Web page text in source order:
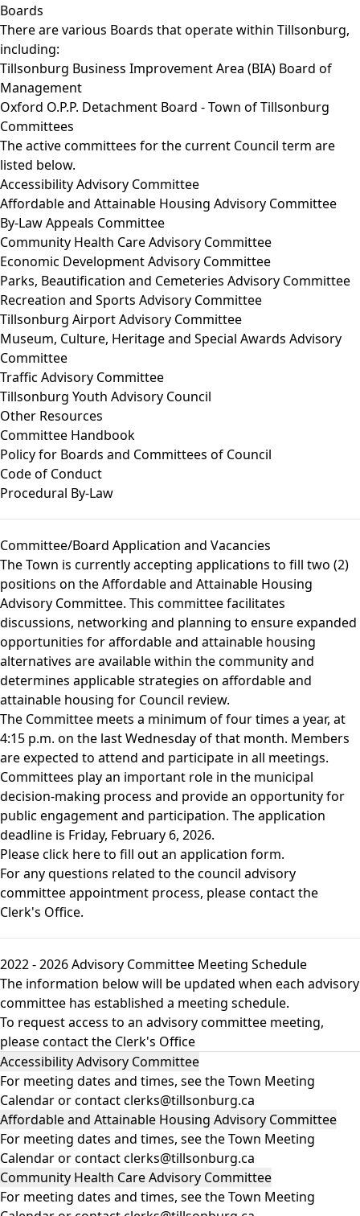
Boards
There are various Boards that operate within Tillsonburg,
including:
Tillsonburg Business Improvement Area (BIA) Board of
Management
Oxford O.P.P. Detachment Board - Town of Tillsonburg
Committees
The active committees for the current Council term are
listed below.
Accessibility Advisory Committee
Affordable and Attainable Housing Advisory Committee
By-Law Appeals Committee
Community Health Care Advisory Committee
Economic Development Advisory Committee
Parks, Beautification and Cemeteries Advisory Committee
Recreation and Sports Advisory Committee
Tillsonburg Airport Advisory Committee
Museum, Culture, Heritage and Special Awards Advisory
Committee
Traffic Advisory Committee
Tillsonburg Youth Advisory Council
Other Resources
Committee Handbook
Policy for Boards and Committees of Council
Code of Conduct
Procedural By-Law
Committee/Board Application and Vacancies
The Town is currently accepting applications to fill two (2)
positions on the Affordable and Attainable Housing
Advisory Committee. This committee facilitates
discussions, networking and planning to ensure expanded
opportunities for affordable and attainable housing
alternatives are available within the community and
determines applicable strategies on affordable and
attainable housing for Council review.
The Committee meets a minimum of four times a year, at
4:15 p.m. on the last Wednesday of that month. Members
are expected to attend and participate in all meetings.
Committees play an important role in the municipal
decision-making process and provide an opportunity for
public engagement and participation. The application
deadline is Friday, February 6, 2026.
Please click hereto fill out an application form.
For any questions related to the council advisory
committee appointment process, please contact the
Clerk's Office.
2022 - 2026 Advisory Committee Meeting Schedule
The information below will be updated when each advisory
committee has established a meeting schedule.
To request access to an advisory committee meeting,
please contact the Clerk's Office
Accessibility Advisory Committee
For meeting dates and times, see theTown Meeting
Calendaror contact clerks@tillsonburg.ca
Affordable and Attainable Housing Advisory Committee
For meeting dates and times, see theTown Meeting
Calendaror contact clerks@tillsonburg.ca
Community Health Care Advisory Committee
For meeting dates and times, see theTown Meeting